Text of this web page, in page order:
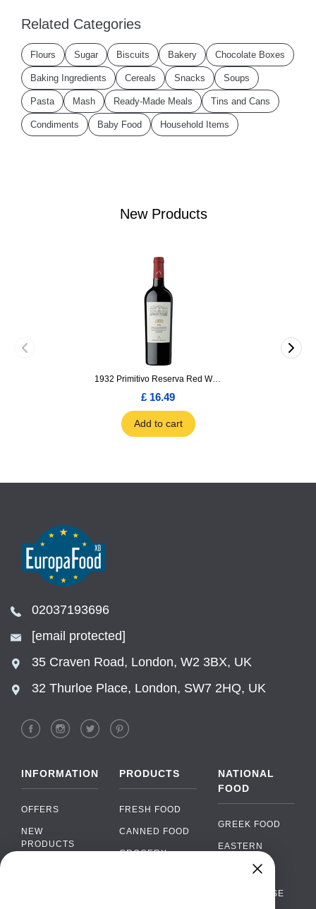
New Products
1932 Primitivo Reserva Red Wine 75cl
£ 16.49
Add to cart
Related Categories
Flours Sugar Biscuits Bakery Chocolate Boxes
Baking Ingredients Cereals Snacks Soups
Pasta Mash Ready-Made Meals Tins and Cans
Condiments Baby Food Household Items
02037193696
[email protected]
35 Craven Road, London, W2 3BX, UK
32 Thurloe Place, London, SW7 2HQ, UK
INFORMATION
OFFERS
NEW
PRODUCTS
PRODUCTS
FRESH FOOD
CANNED FOOD
GROCERY
NATIONAL
FOOD
GREEK FOOD
EASTERN
EUROPEAN
PORTUGUESE
›